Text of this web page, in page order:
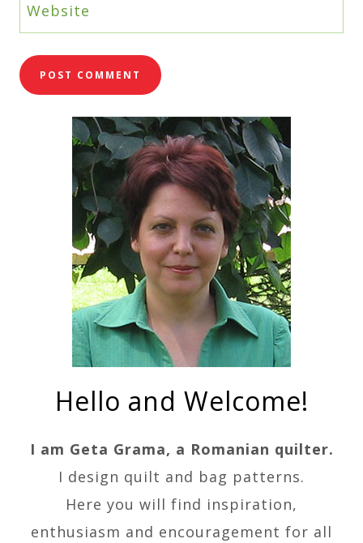
Website
Hello and Welcome!
I am Geta Grama, a Romanian quilter.
I design quilt and bag patterns.
Here you will find inspiration,
enthusiasm and encouragement for all